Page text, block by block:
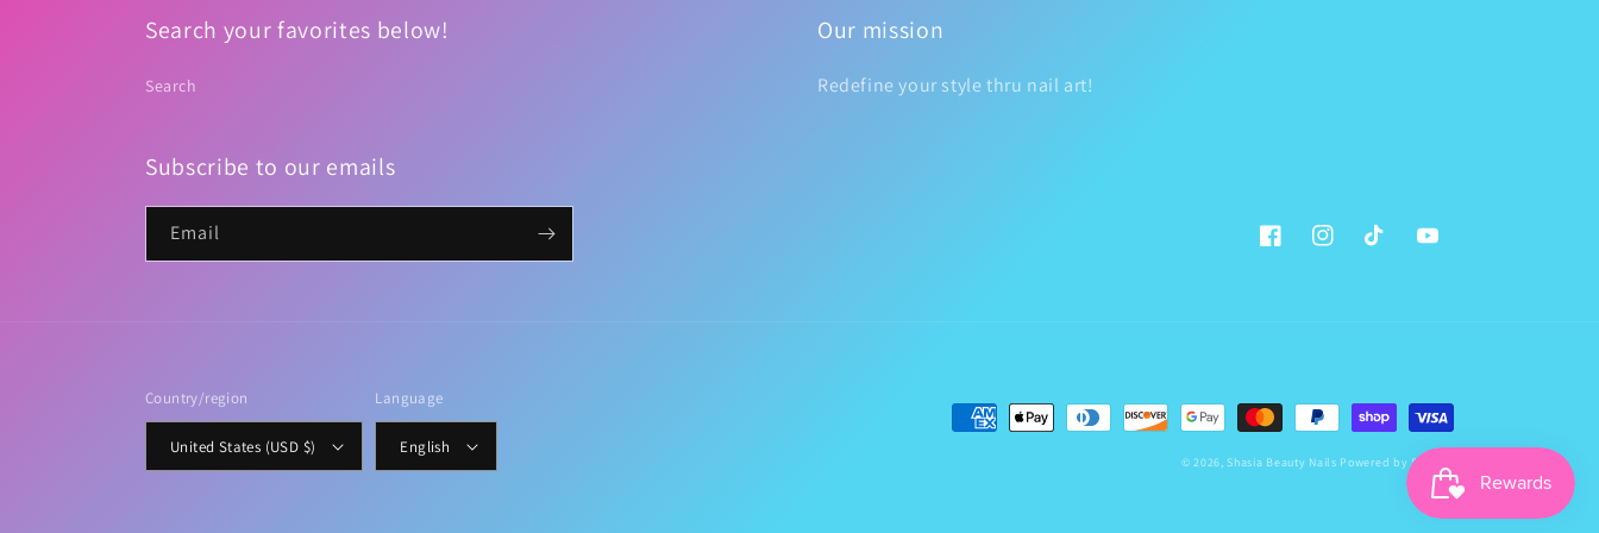
Search your favorites below!
Search
Our mission
Redefine your style thru nail art!
Subscribe to our emails
Email
FacebookInstagramTikTok YouTube
Country/region
United States (USD $)
Language
English
Payment
© 2026, Shasia Beauty Nails Powered by Shopify